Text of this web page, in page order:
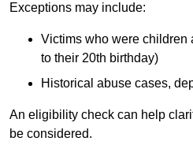
Exceptions may include:
Victims who were children
to their 20th birthday)
Historical abuse cases,
An eligibility check can help
be considered.